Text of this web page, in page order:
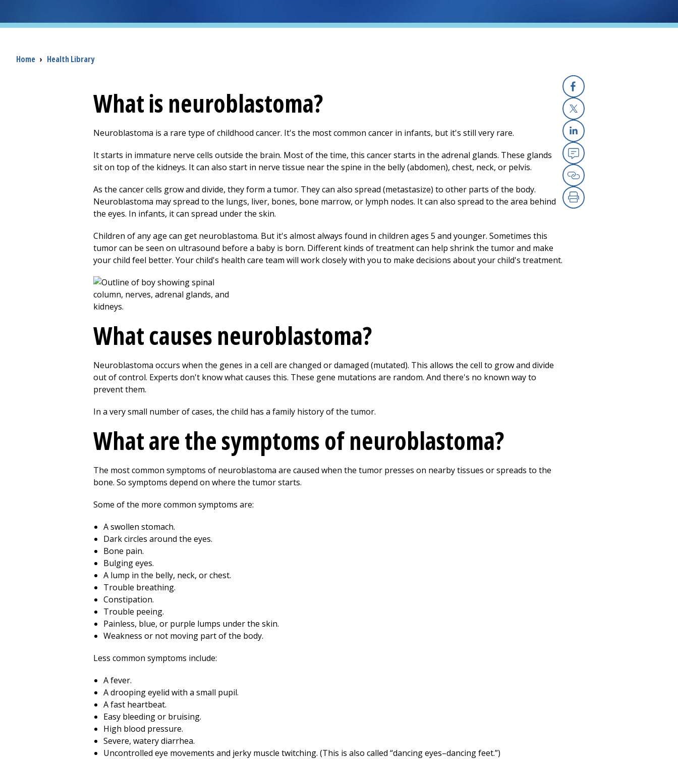
Breadcrumb
Home › Health Library
Facebook
X
Linkedin
Email
Copy Link
Print
What is neuroblastoma?
Neuroblastoma is a rare type of childhood cancer. It's the most common cancer in infants, but it's still very rare.
It starts in immature nerve cells outside the brain. Most of the time, this cancer starts in the adrenal glands. These glands
sit on top of the kidneys. It can also start in nerve tissue near the spine in the belly (abdomen), chest, neck, or pelvis.
As the cancer cells grow and divide, they form a tumor. They can also spread (metastasize) to other parts of the body.
Neuroblastoma may spread to the lungs, liver, bones, bone marrow, or lymph nodes. It can also spread to the area behind
the eyes. In infants, it can spread under the skin.
Children of any age can get neuroblastoma. But it's almost always found in children ages 5 and younger. Sometimes this
tumor can be seen on ultrasound before a baby is born. Different kinds of treatment can help shrink the tumor and make
your child feel better. Your child's health care team will work closely with you to make decisions about your child's treatment.
What causes neuroblastoma?
Neuroblastoma occurs when the genes in a cell are changed or damaged (mutated). This allows the cell to grow and divide
out of control. Experts don't know what causes this. These gene mutations are random. And there's no known way to
prevent them.
In a very small number of cases, the child has a family history of the tumor.
What are the symptoms of neuroblastoma?
The most common symptoms of neuroblastoma are caused when the tumor presses on nearby tissues or spreads to the
bone. So symptoms depend on where the tumor starts.
Some of the more common symptoms are:
A swollen stomach.
Dark circles around the eyes.
Bone pain.
Bulging eyes.
A lump in the belly, neck, or chest.
Trouble breathing.
Constipation.
Trouble peeing.
Painless, blue, or purple lumps under the skin.
Weakness or not moving part of the body.
Less common symptoms include:
A fever.
A drooping eyelid with a small pupil.
A fast heartbeat.
Easy bleeding or bruising.
High blood pressure.
Severe, watery diarrhea.
Uncontrolled eye movements and jerky muscle twitching. (This is also called “dancing eyes–dancing feet.”)